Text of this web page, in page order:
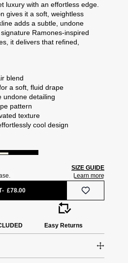
luxury with an effortless edge.
gives it a soft, weightless
adds a subtle, undone
Ramones-inspired
it delivers that refined,
blend
a soft, fluid drape
undone detailing
pattern
texture
cool design
SIZE GUIDE
£78.00
Easy Returns